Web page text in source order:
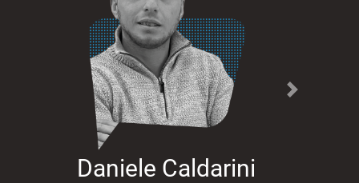
Daniele Caldarini
Next